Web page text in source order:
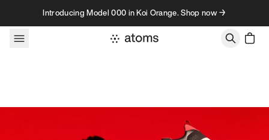
Skip to contentIntroducing Model 000 in Koi Orange. Shop now →